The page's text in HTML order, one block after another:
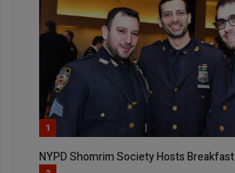
1
NYPD Shomrim Society Hosts Breakfast